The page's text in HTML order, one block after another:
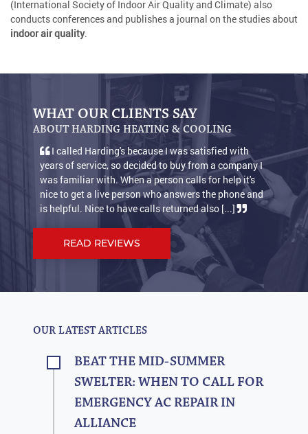
(International Society of Indoor Air Quality and Climate) also
conducts conferences and publishes a journal on the studies about
indoor air quality.
WHAT OUR CLIENTS SAY
ABOUT HARDING HEATING & COOLING
I called Harding's because I was satisfied with
years of service, so decided to buy from a company I
was familiar with. When a person calls for help it's
nice to get a live person who answers the phone and
is helpful. Nice to have calls returned also [...]
We
warm
READ REVIEWS
OUR LATEST ARTICLES
BEAT THE MID-SUMMER
SWELTER: WHEN TO CALL FOR
EMERGENCY AC REPAIR IN
ALLIANCE